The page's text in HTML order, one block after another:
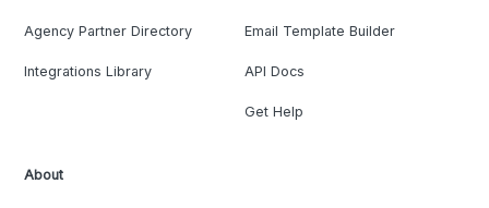
Agency Partner Directory
Integrations Library
Email Template Builder
API Docs
Get Help
About